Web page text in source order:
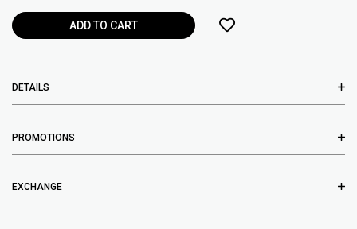
DETAILS
PROMOTIONS
EXCHANGE